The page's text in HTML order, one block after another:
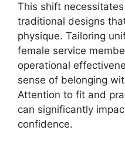
This shift
traditional designs
physique. Tailoring
female service
operational
sense of belonging
Attention to fit and
can significantly
confidence.